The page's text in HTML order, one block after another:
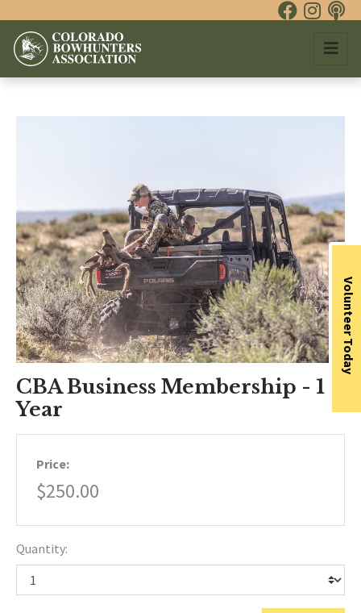
CBA Business Membership - 1
Year
Price:
$250.00
Quantity:
Volunteer Today